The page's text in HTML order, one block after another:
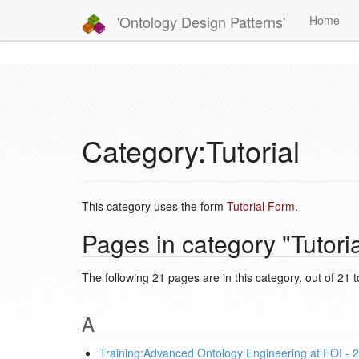
'Ontology Design Patterns' Home
Category:Tutorial
This category uses the form Tutorial Form.
Pages in category
The following 21 pages are in this category, out of 21
A
Training:Advanced Ontology Engineering at FOI -